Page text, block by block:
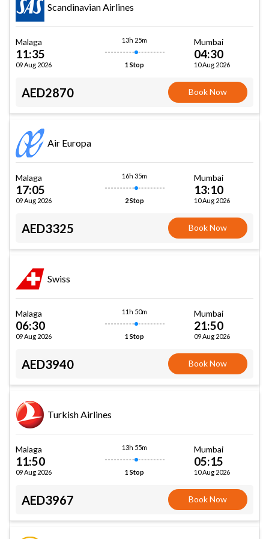
Scandinavian Airlines
Malaga
11:35
09 Aug 2026
13h 25m
1 Stop
Mumbai
04:30
10 Aug 2026
AED2870 Book Now
Air Europa
Malaga
17:05
09 Aug 2026
16h 35m
2 Stop
Mumbai
13:10
10 Aug 2026
AED3325 Book Now
Swiss
Malaga
06:30
09 Aug 2026
11h 50m
1 Stop
Mumbai
21:50
09 Aug 2026
AED3940 Book Now
Turkish Airlines
Malaga
11:50
09 Aug 2026
13h 55m
1 Stop
Mumbai
05:15
10 Aug 2026
AED3967 Book Now